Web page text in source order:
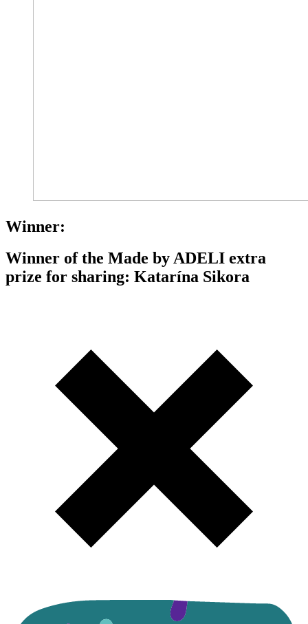
Winner:
Winner of the Made by ADELI extra
prize for sharing: Katarína Sikora